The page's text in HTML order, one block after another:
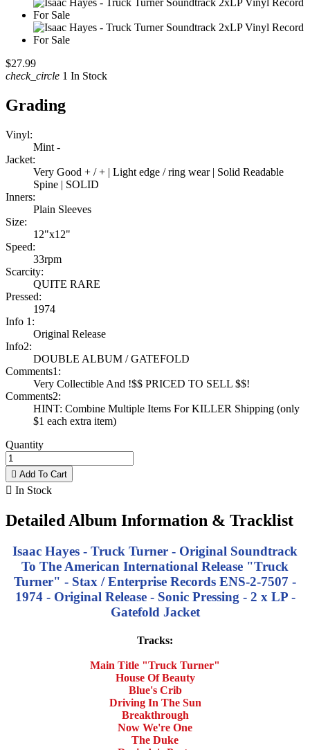
$27.99
check_circle 1 In Stock
Grading
Vinyl:
Mint -
Jacket:
Very Good + / + | Light edge / ring wear | Solid Readable
Spine | SOLID
Inners:
Plain Sleeves
Size:
12"x12"
Speed:
33rpm
Scarcity:
QUITE RARE
Pressed:
1974
Info 1:
Original Release
Info2:
DOUBLE ALBUM / GATEFOLD
Comments1:
Very Collectible And !$$ PRICED TO SELL $$!
Comments2:
HINT: Combine Multiple Items For KILLER Shipping (only
$1 each extra item)
Quantity
 Add To Cart
 In Stock
Detailed Album Information & Tracklist
Isaac Hayes - Truck Turner - Original Soundtrack
To The American International Release "Truck
Turner" - Stax / Enterprise Records ENS-2-7507 -
1974 - Original Release - Sonic Pressing - 2 x LP -
Gatefold Jacket
Tracks:
Main Title "Truck Turner"
House Of Beauty
Blue's Crib
Driving In The Sun
Breakthrough
Now We're One
The Duke